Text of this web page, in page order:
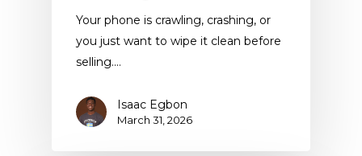
Your phone is crawling, crashing, or
you just want to wipe it clean before
selling.…
Isaac Egbon
March 31, 2026